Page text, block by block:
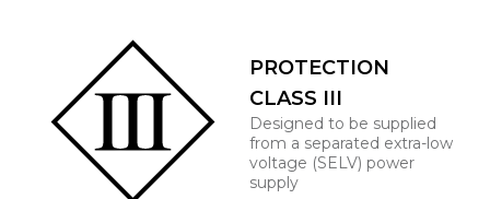
PROTECTION
CLASS III
Designed to be supplied
from a separated extra-low
voltage (SELV) power
supply